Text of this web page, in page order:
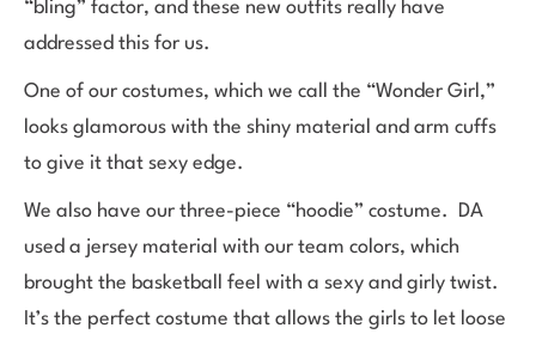
“bling” factor, and these new outfits really have
addressed this for us.
One of our costumes, which we call the “Wonder Girl,”
looks glamorous with the shiny material and arm cuffs
to give it that sexy edge.
We also have our three-piece “hoodie” costume. DA
used a jersey material with our team colors, which
brought the basketball feel with a sexy and girly twist.
It’s the perfect costume that allows the girls to let loose